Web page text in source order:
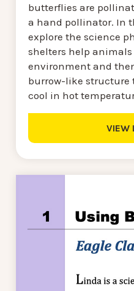
butterflies are
a hand pollinator. In
explore the science
shelters help
environment and
burrow-like structure
cool in hot
VIEW